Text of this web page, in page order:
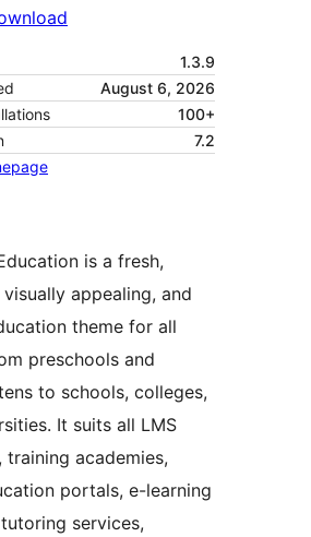
1.3.9
August 6, 2026
100+
7.2
is a fresh,
appealing, and
theme for all
preschools and
to schools, colleges,
It suits all LMS
training academies,
portals, e-learning
services,